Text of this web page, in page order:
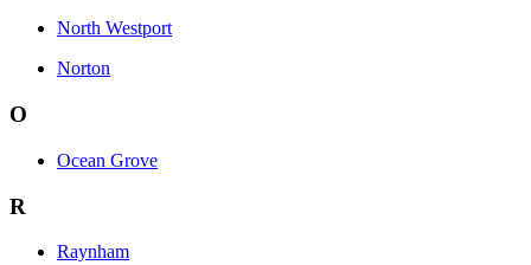
North Westport
Norton
O
Ocean Grove
R
Raynham